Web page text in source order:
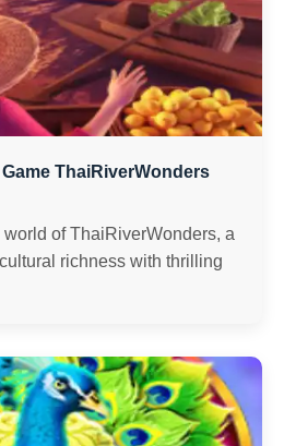
ThaiRiverWonders
of ThaiRiverWonders, a
richness with thrilling